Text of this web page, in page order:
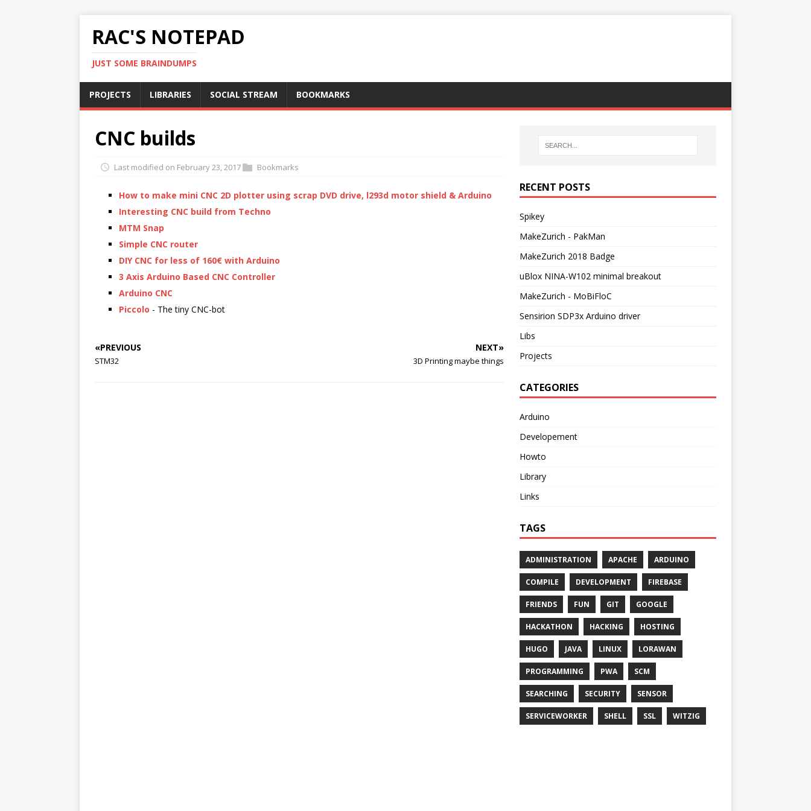
RAC'S NOTEPAD
JUST SOME BRAINDUMPS
PROJECTS LIBRARIES SOCIAL STREAM BOOKMARKS
CNC builds
Last modified on February 23, 2017 Bookmarks
How to make mini CNC 2D plotter using scrap DVD drive, l293d motor shield & Arduino
Interesting CNC build from Techno
MTM Snap
Simple CNC router
DIY CNC for less of 160€ with Arduino
3 Axis Arduino Based CNC Controller
Arduino CNC
Piccolo - The tiny CNC-bot
«PREVIOUS
STM32
NEXT»
3D Printing maybe things
RECENT POSTS
Spikey
MakeZurich - PakMan
MakeZurich 2018 Badge
uBlox NINA-W102 minimal breakout
MakeZurich - MoBiFloC
Sensirion SDP3x Arduino driver
Libs
Projects
CATEGORIES
Arduino
Developement
Howto
Library
Links
TAGS
ADMINISTRATION APACHE ARDUINO
COMPILE DEVELOPMENT FIREBASE
FRIENDS FUN GIT GOOGLE
HACKATHON HACKING HOSTING
HUGO JAVA LINUX LORAWAN
PROGRAMMING PWA SCM
SEARCHING SECURITY SENSOR
SERVICEWORKER SHELL SSL WITZIG